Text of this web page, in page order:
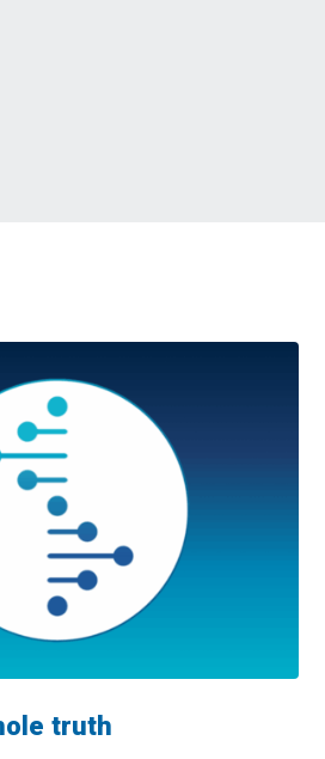
truth